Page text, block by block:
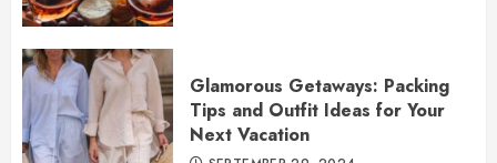
Glamorous Getaways: Packing
Tips and Outfit Ideas for Your
Next Vacation